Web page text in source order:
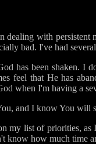
dealing with
bad. I've had
has been shaken. I
feel that He has
when I'm having a
and I know You will
my list of priorities,
know how much time